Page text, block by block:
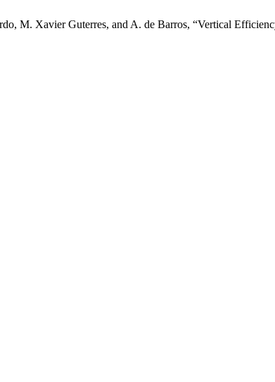
M. Xavier Guterres, and A. de Barros, “Vertical